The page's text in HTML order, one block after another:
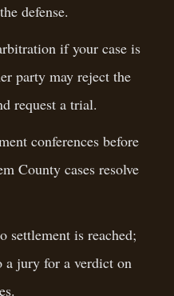
defense.
if your case is
party may reject the
request a trial.
conferences before
County cases resolve
settlement is reached;
a jury for a verdict on